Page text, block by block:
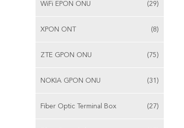
WiFi EPON ONU (29)
XPON ONT (8)
ZTE GPON ONU (75)
NOKIA GPON ONU (31)
Fiber Optic Terminal Box (27)